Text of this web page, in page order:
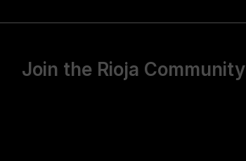
Join the Rioja Community